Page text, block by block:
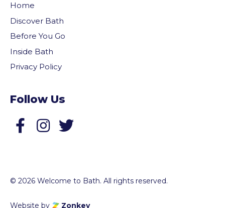
Home
Discover Bath
Before You Go
Inside Bath
Privacy Policy
Follow Us
Follow us on Facebook
© 2026 Welcome to Bath. All rights reserved.
Website by Zonkey